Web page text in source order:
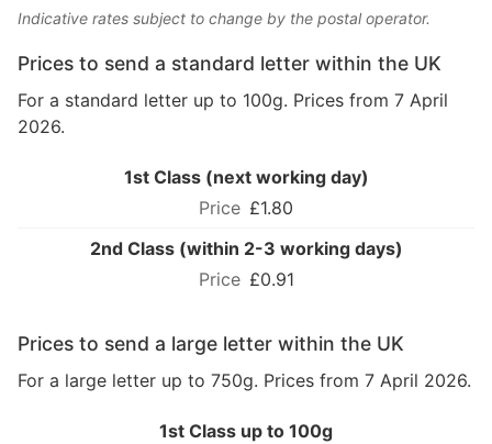
Indicative rates subject to change by the postal operator.
Prices to send a standard letter within the UK
For a standard letter up to 100g. Prices from 7 April
2026.
1st Class (next working day)
£1.80
2nd Class (within 2-3 working days)
£0.91
Prices to send a large letter within the UK
For a large letter up to 750g. Prices from 7 April 2026.
1st Class up to 100g